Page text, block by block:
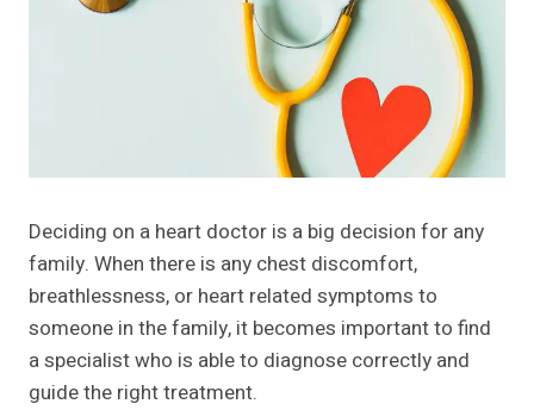
Deciding on a heart doctor is a big decision for any
family. When there is any chest discomfort,
breathlessness, or heart related symptoms to
someone in the family, it becomes important to find
a specialist who is able to diagnose correctly and
guide the right treatment.